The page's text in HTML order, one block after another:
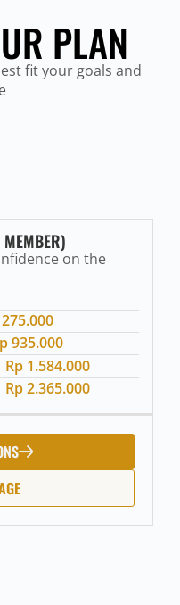
PLAN
fit your goals and
MEMBER)
on the
935.000
Rp 1.584.000
Rp 2.365.000